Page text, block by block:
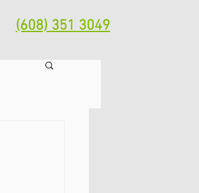
(608) 351 3049